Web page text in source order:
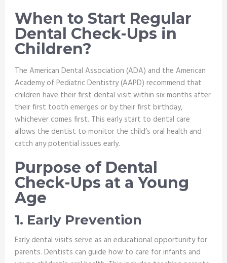
When to Start Regular
Dental Check-Ups in
Children?
The American Dental Association (ADA) and the American
Academy of Pediatric Dentistry (AAPD) recommend that
children have their first dental visit within six months after
their first tooth emerges or by their first birthday,
whichever comes first. This early start to dental care
allows the dentist to monitor the child’s oral health and
catch any potential issues early.
Purpose of Dental
Check-Ups at a Young
Age
1. Early Prevention
Early dental visits serve as an educational opportunity for
parents. Dentists can guide how to care for infants and